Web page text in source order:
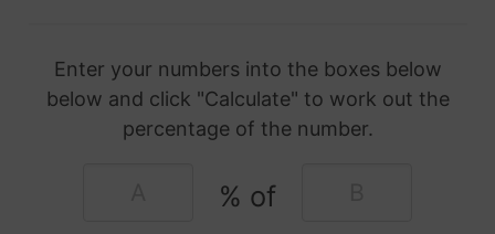
Enter your numbers into the boxes below
below and click "Calculate" to work out the
percentage of the number.
% of